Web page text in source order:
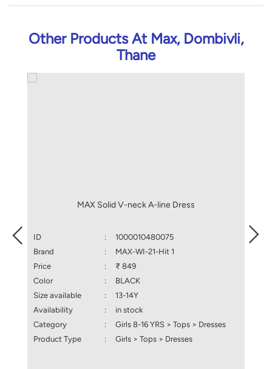
Other Products At Max, Dombivli,
Thane
MAX Solid V-neck A-line Dress
ID :
1000010480075
Brand
:
MAX-WI-21-Hit 1
Price
:
₹ 849
Color
:
BLACK
Size available
:
13-14Y
Availability
:
in stock
Category
:
Girls 8-16 YRS > Tops > Dresses
Product Type
: Girls > Tops > Dresses
ID